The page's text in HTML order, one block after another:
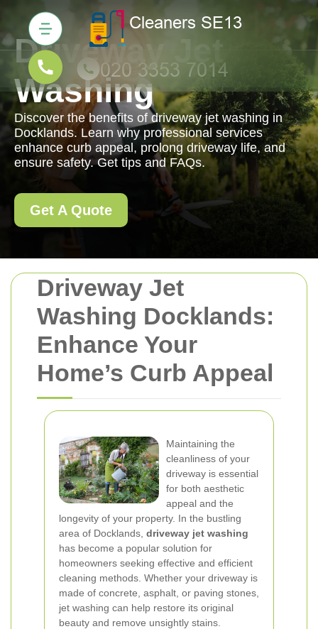
Driveway Jet
Washing Docklands:
Enhance Your
Home’s Curb Appeal
Maintaining the
cleanliness of your
driveway is essential
for both aesthetic
appeal and the
longevity of your property. In the bustling
area of Docklands, driveway jet washing
has become a popular solution for
homeowners seeking effective and efficient
cleaning methods. Whether your driveway is
made of concrete, asphalt, or paving stones,
jet washing can help restore its original
beauty and remove unsightly stains.
Driveway Jet
Washing
Discover the benefits of driveway jet washing in
Docklands. Learn why professional services
enhance curb appeal, prolong driveway life, and
ensure safety. Get tips and FAQs.
Get A Quote